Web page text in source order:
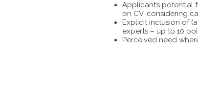
Applicant’s
on CV, considering
Explicit inclusion of
experts – up to 10
Perceived need